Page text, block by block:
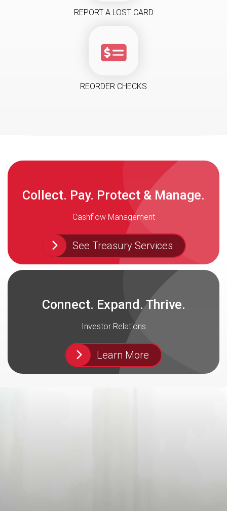
REPORT A LOST CARD
REORDER CHECKS
Collect. Pay. Protect & Manage.
Cashflow Management
See Treasury Services
Connect. Expand. Thrive.
Investor Relations
Learn More